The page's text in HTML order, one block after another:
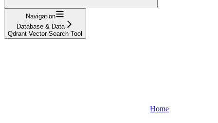
Navigation
Database & Data
Qdrant Vector Search Tool
Home